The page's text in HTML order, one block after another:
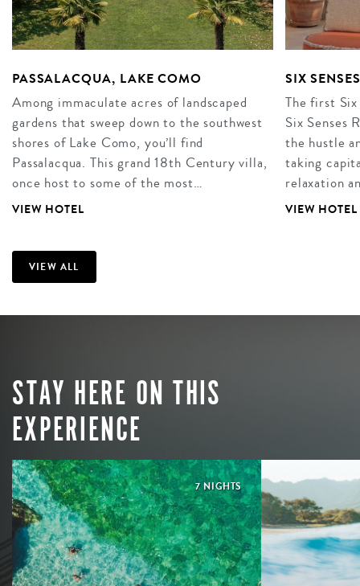
PASSALACQUA, LAKE COMO
Among immaculate acres of landscaped
gardens that sweep down to the southwest
shores of Lake Como, you’ll find
Passalacqua. This grand 18th Century villa,
once host to some of the most…
VIEW HOTEL
SIX
The first
Six Senses
the hustle
taking
relaxation
VIEW HOTEL
VIEW ALL
STAY HERE ON THIS
EXPERIENCE
7 NIGHTS